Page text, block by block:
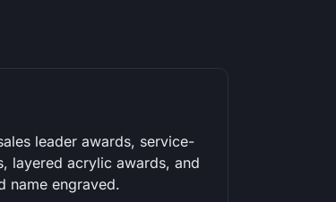
leader awards, service-
layered acrylic awards, and
name engraved.